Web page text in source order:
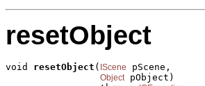
resetObject
void resetObject ( IScene pScene,
Object pObject)